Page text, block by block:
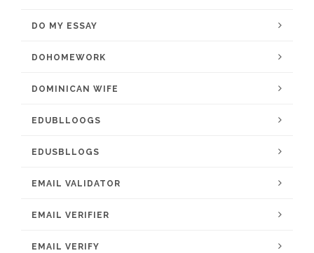
DO MY ESSAY
DOHOMEWORK
DOMINICAN WIFE
EDUBLLOOGS
EDUSBLLOGS
EMAIL VALIDATOR
EMAIL VERIFIER
EMAIL VERIFY